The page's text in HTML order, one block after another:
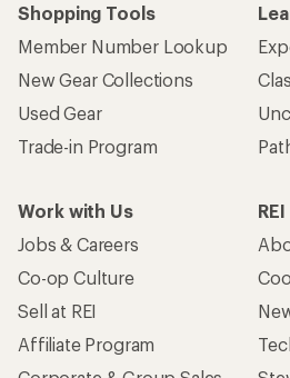
Shopping Tools
Member Number Lookup
New Gear Collections
Used Gear
Trade-in Program
Work with Us
Jobs & Careers
Co-op Culture
Sell at REI
Affiliate Program